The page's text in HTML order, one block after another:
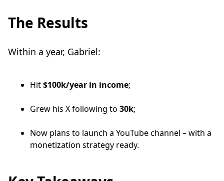
The Results
Within a year, Gabriel:
Hit$100k/year in income;
Grew his X following to 30k;
Now plans to launch a YouTube channel – with a
monetization strategy ready.